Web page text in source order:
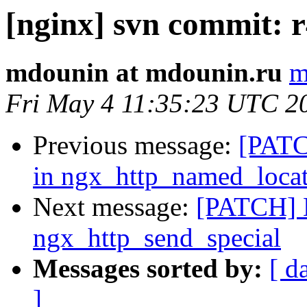
[nginx] svn commit:
mdounin at mdounin.ru
Fri May 4 11:35:23 UTC
Previous message:
in
Next message: [PATCH]
ngx_http_send_special
Messages sorted by: [
]